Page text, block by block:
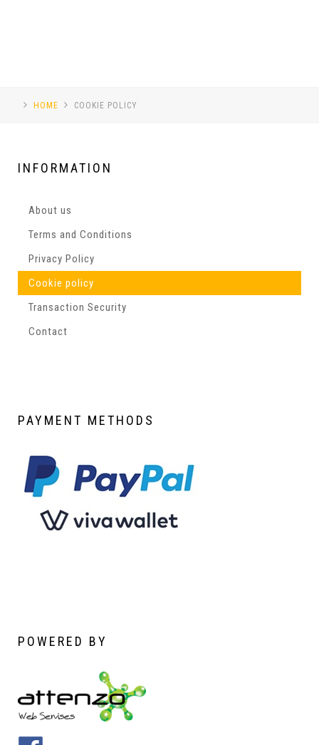
HOME COOKIE POLICY
INFORMATION
About us
Terms and Conditions
Privacy Policy
Cookie policy
Transaction Security
Contact
PAYMENT METHODS
POWERED BY